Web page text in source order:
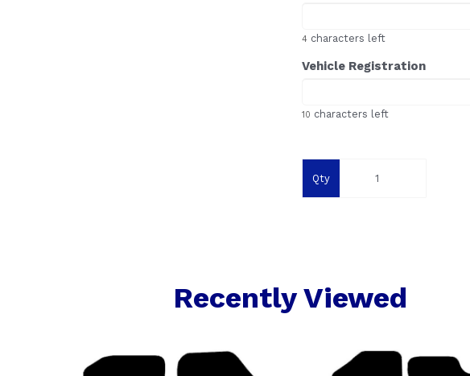
4 characters left
Vehicle Registration
10 characters left
Qty
Recently Viewed